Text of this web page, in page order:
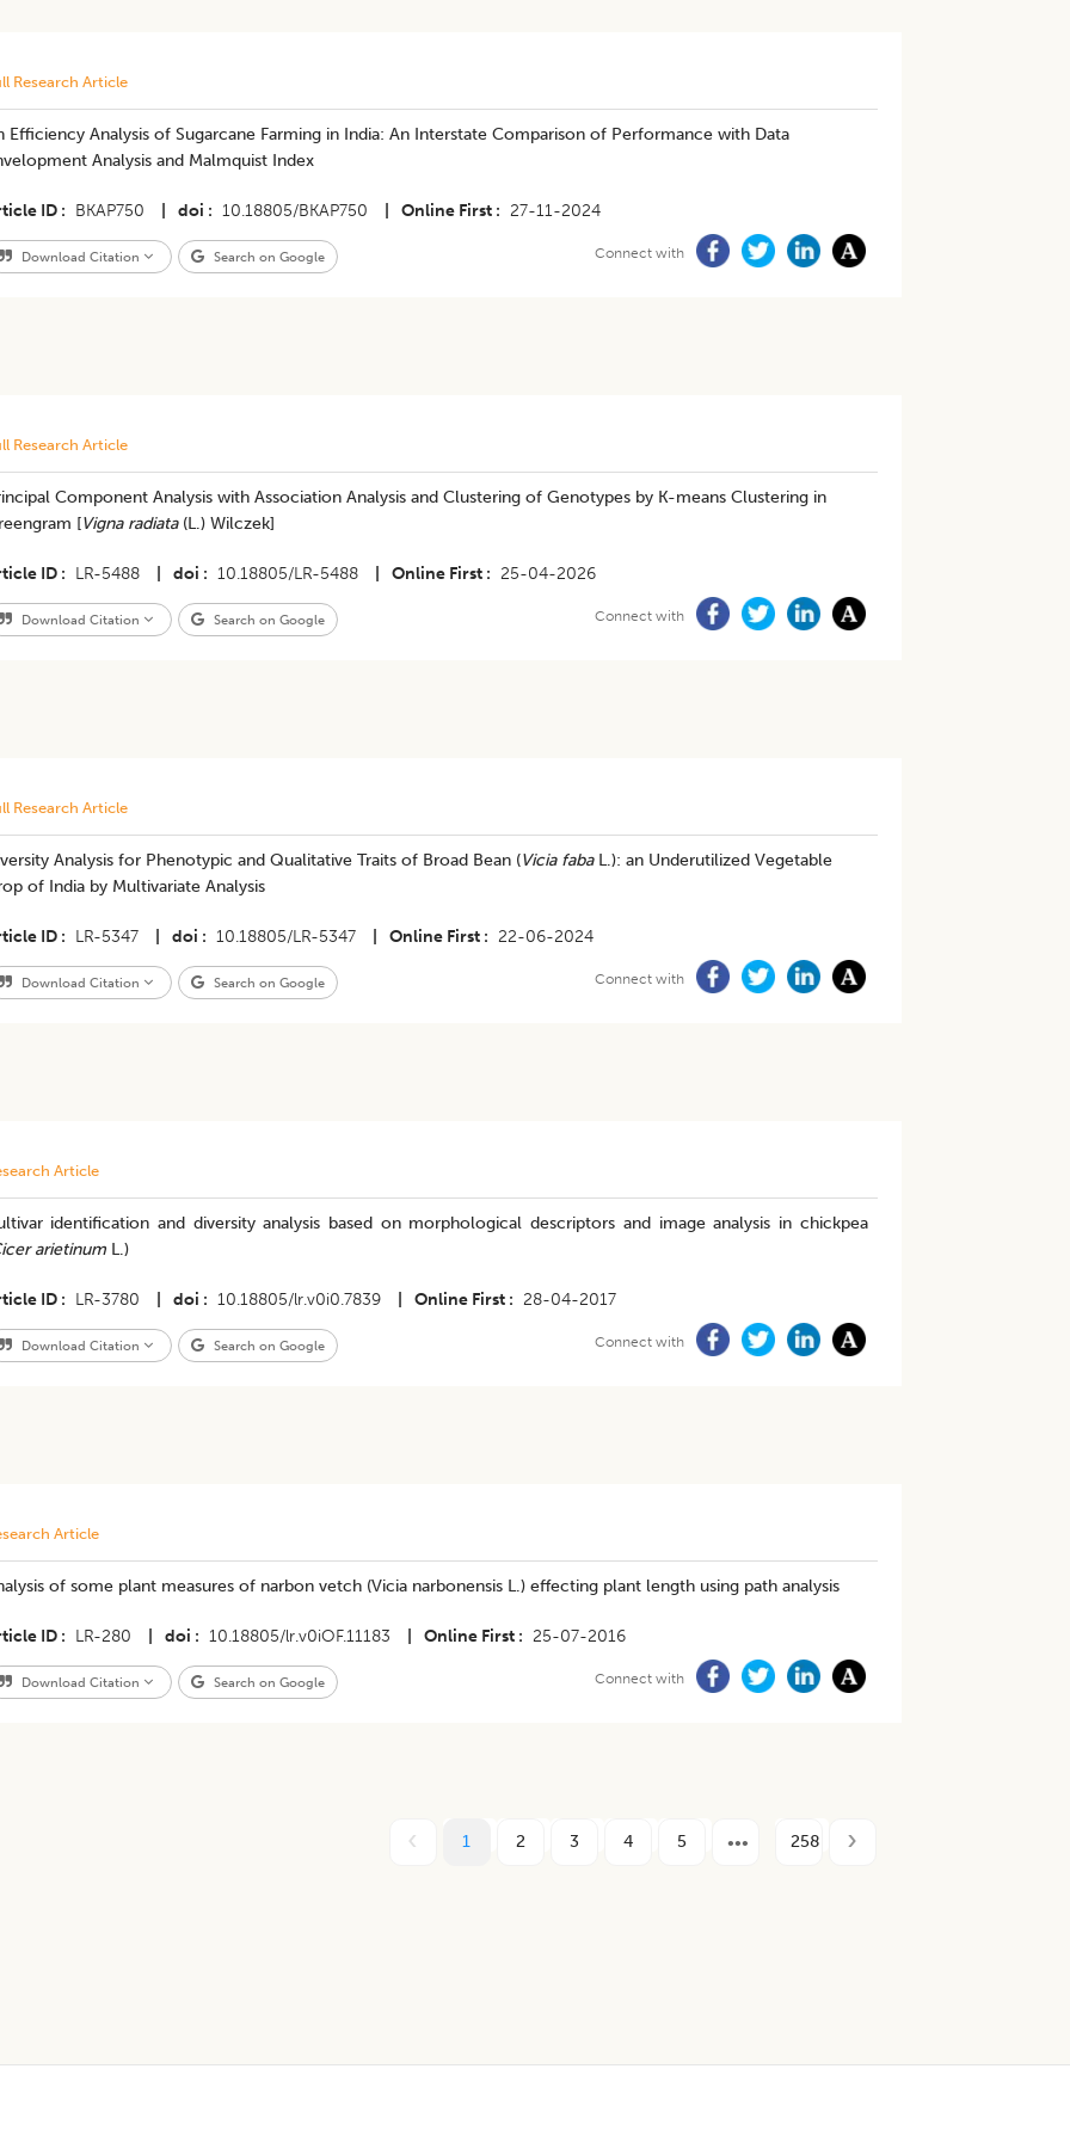
Research Article
Efficiency Analysis of Sugarcane Farming in India: An Interstate Comparison of Performance with Data
Analysis and Malmquist Index
ID BKAP750 doi 10.18805/BKAP750 Online First 27-11-2024
Download Citation Search on Google Connect with
Research Article
Component Analysis with Association Analysis and Clustering of Genotypes by K-means Clustering in
[Vigna radiata (L.) Wilczek]
ID LR-5488 doi 10.18805/LR-5488 Online First 25-04-2026
Download Citation Search on Google Connect with
Research Article
Analysis for Phenotypic and Qualitative Traits of Broad Bean (Vicia fabaL.): an Underutilized Vegetable
of India by Multivariate Analysis
ID LR-5347 doi 10.18805/LR-5347 Online First 22-06-2024
Download Citation Search on Google Connect with
Article
identification and diversity analysis based on morphological descriptors and image analysis in chickpea
arietinumL.)
ID LR-3780 doi 10.18805/lr.v0i0.7839 Online First 28-04-2017
Download Citation Search on Google Connect with
Article
of some plant measures of narbon vetch (Vicia narbonensis L.) effecting plant length using path analysis
ID LR-280 doi 10.18805/lr.v0iOF.11183 Online First 25-07-2016
Download Citation Search on Google Connect with
1 2 3 4 5 258